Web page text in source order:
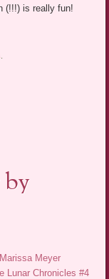
(!!!) is really fun!
Marissa Meyer
Lunar Chronicles #4